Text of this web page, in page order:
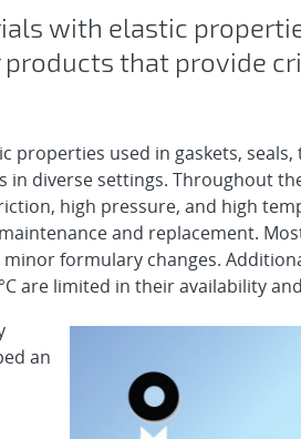
with elastic
products that provide
properties used in gaskets,
diverse settings. Throughout
high pressure, and high
and replacement.
formulary changes.
are limited in their availability
an